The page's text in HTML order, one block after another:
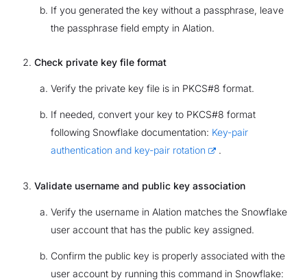
If you generated the key without a passphrase, leave
the passphrase field empty in Alation.
Check private key file format
Verify the private key file is in PKCS#8 format.
If needed, convert your key to PKCS#8 format
following Snowflake documentation: Key-pair
authentication and key-pair rotation
.
Validate username and public key association
Verify the username in Alation matches the Snowflake
user account that has the public key assigned.
Confirm the public key is properly associated with the
user account by running this command in Snowflake: